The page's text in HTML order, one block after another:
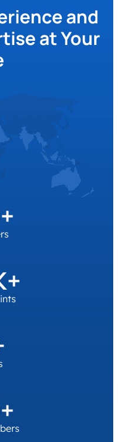
societal and
automotive and
and
at Your